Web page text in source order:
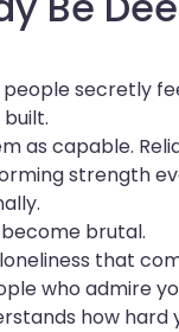
people secretly
as capable.
strength
brutal.
that
who admire
how hard